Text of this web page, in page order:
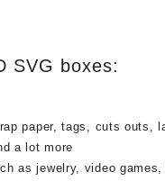
SVG boxes:
paper, tags, cuts outs,
a lot more
as jewelry, video